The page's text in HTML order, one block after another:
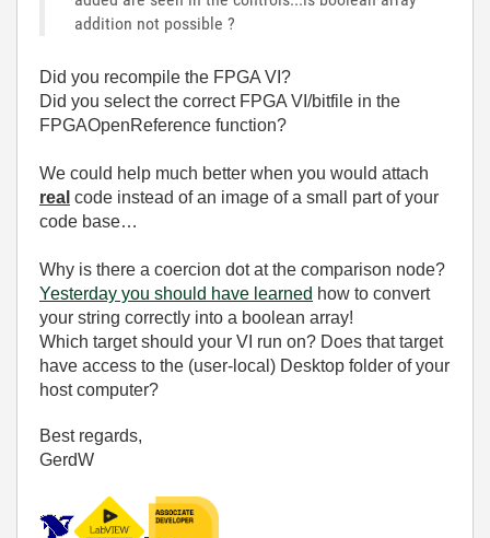
addition not possible ?
Did you recompile the FPGA VI?
Did you select the correct FPGA VI/bitfile in the
FPGAOpenReference function?
We could help much better when you would attach
real code instead of an image of a small part of your
code base…
Why is there a coercion dot at the comparison node?
Yesterday you should have learned how to convert
your string correctly into a boolean array!
Which target should your VI run on? Does that target
have access to the (user-local) Desktop folder of your
host computer?
Best regards,
GerdW